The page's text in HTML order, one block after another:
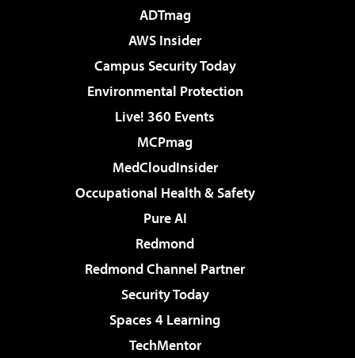
ADTmag
AWS Insider
Campus Security Today
Environmental Protection
Live! 360 Events
MCPmag
MedCloudInsider
Occupational Health & Safety
Pure AI
Redmond
Redmond Channel Partner
Security Today
Spaces 4 Learning
TechMentor